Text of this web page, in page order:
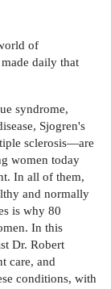
of
daily that
syndrome,
Sjogren's
sclerosis—are
women today
In all of them,
and normally
is why 80
In this
Dr. Robert
care, and
conditions, with